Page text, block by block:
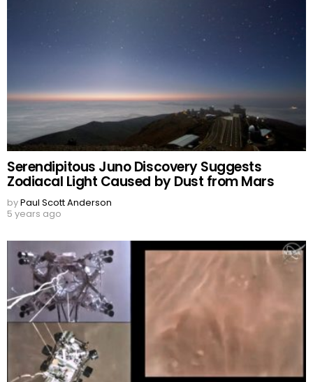
Serendipitous Juno Discovery Suggests
Zodiacal Light Caused by Dust from Mars
byPaul Scott Anderson
5 years ago